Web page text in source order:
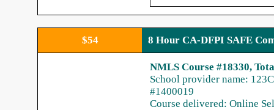
$54 8 Hour CA-DFPI SAFE
NMLS Course #18330,
School provider name:
#1400019
Course delivered: Online